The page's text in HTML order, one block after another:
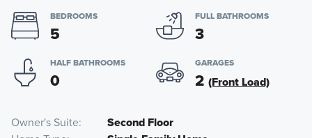
BEDROOMS
5
FULL BATHROOMS
3
HALF BATHROOMS
0
GARAGES
2 (Front Load)
Owner's Suite
Second Floor